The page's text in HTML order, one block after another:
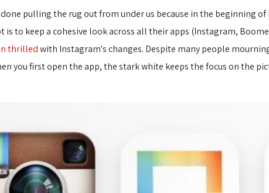
pulling the rug out from under us because in the beginning
is to keep a cohesive look across all their apps (Instagram,
thrilledwith Instagram's changes. Despite many people
you first open the app, the stark white keeps the focus on the